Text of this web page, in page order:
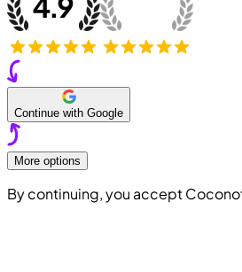
Continue with Google
More options
By continuing, you accept